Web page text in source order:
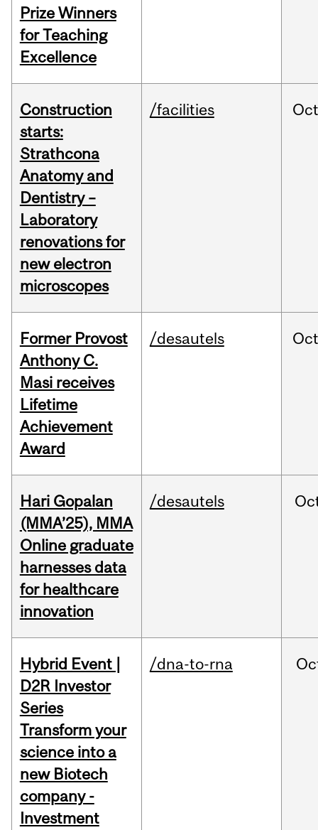
Prize Winners
for Teaching
Excellence
Construction
starts:
Strathcona
Anatomy and
Dentistry –
Laboratory
renovations for
new electron
microscopes
/facilities
Former Provost
Anthony C.
Masi receives
Lifetime
Achievement
Award
/desautels
Hari Gopalan
(MMA’25), MMA
Online graduate
harnesses data
for healthcare
innovation
/desautels
Hybrid Event |
D2R Investor
Series
Transform your
science into a
new Biotech
company -
Investment
/dna-to-rna